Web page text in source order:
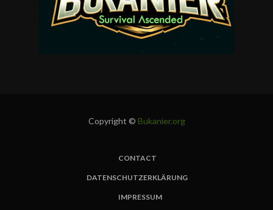
Copyright © Bukanier.org
FUSSBEREICH
CONTACT
DATENSCHUTZERKLÄRUNG
IMPRESSUM